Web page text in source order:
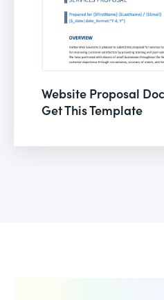
Website Proposal
Get This Template